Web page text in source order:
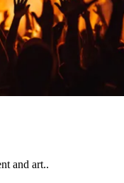
and art..